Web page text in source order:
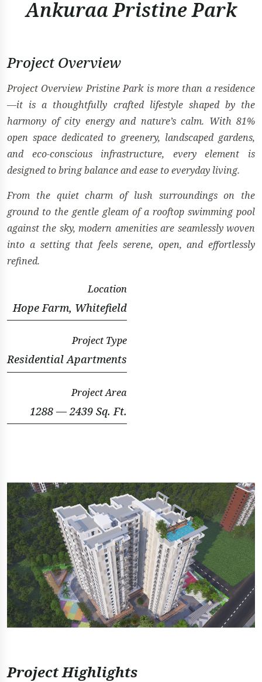
Ankuraa Pristine Park
Project Overview
Project Overview Pristine Park is more than a residence
—it is a thoughtfully crafted lifestyle shaped by the
harmony of city energy and nature’s calm. With 81%
open space dedicated to greenery, landscaped gardens,
and eco-conscious infrastructure, every element is
designed to bring balance and ease to everyday living.
From the quiet charm of lush surroundings on the
ground to the gentle gleam of a rooftop swimming pool
against the sky, modern amenities are seamlessly woven
into a setting that feels serene, open, and effortlessly
refined.
Location
Hope Farm, Whitefield
Project Type
Residential Apartments
Project Area
1288 — 2439 Sq. Ft.
Project Highlights